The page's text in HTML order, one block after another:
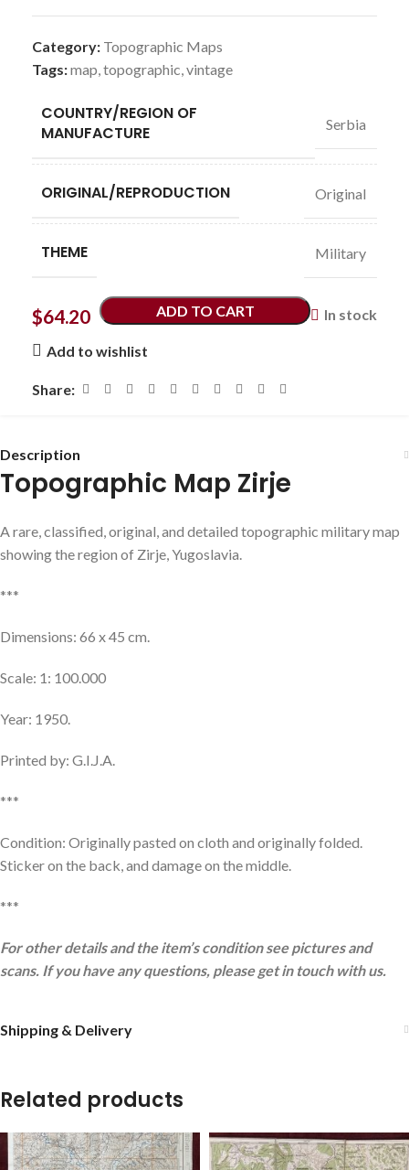
Category: Topographic Maps
Tags:map,topographic,vintage
COUNTRY/REGION OF
MANUFACTURE
Serbia
ORIGINAL/REPRODUCTION Original
THEME Military
$64.20 In stock
ADD TO CART
Add to wishlist
Share:
Description
Topographic Map Zirje
A rare, classified, original, and detailed topographic military map
showing the region of Zirje, Yugoslavia.
***
Dimensions: 66 x 45 cm.
Scale: 1: 100.000
Year: 1950.
Printed by: G.I.J.A.
***
Condition: Originally pasted on cloth and originally folded.
Sticker on the back, and damage on the middle.
***
For other details and the item’s condition see pictures and
scans. If you have any questions, please get in touch with us.
Shipping & Delivery
Related products